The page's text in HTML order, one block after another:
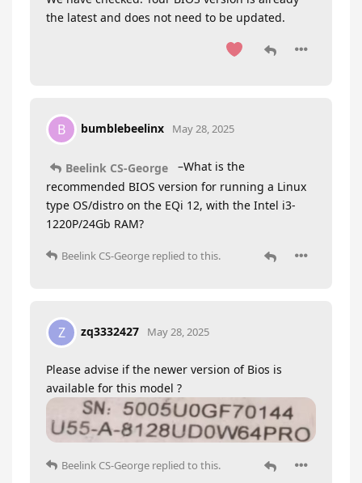
the latest and does not need to be updated.
B bumblebeelinx May 28, 2025
Beelink CS-George
–What is the
recommended BIOS version for running a Linux
type OS/distro on the EQi 12, with the Intel i3-
1220P/24Gb RAM?
Beelink CS-George replied to this.
Z zq3332427 May 28, 2025
Please advise if the newer version of Bios is
available for this model ?
Beelink CS-George replied to this.